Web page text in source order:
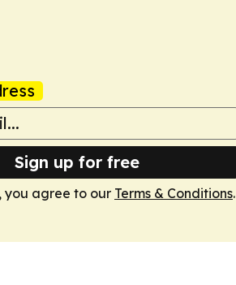
Sign up for free
you agree to our Terms & Conditions.